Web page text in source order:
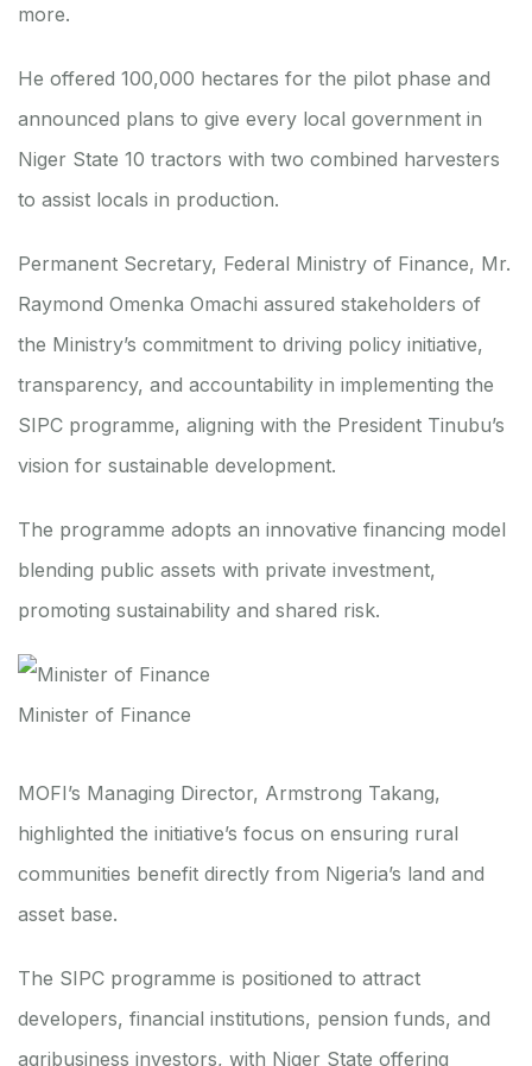
more.
He offered 100,000 hectares for the pilot phase and
announced plans to give every local government in
Niger State 10 tractors with two combined harvesters
to assist locals in production.
Permanent Secretary, Federal Ministry of Finance, Mr.
Raymond Omenka Omachi assured stakeholders of
the Ministry’s commitment to driving policy initiative,
transparency, and accountability in implementing the
SIPC programme, aligning with the President Tinubu’s
vision for sustainable development.
The programme adopts an innovative financing model
blending public assets with private investment,
promoting sustainability and shared risk.
Minister of Finance
MOFI’s Managing Director, Armstrong Takang,
highlighted the initiative’s focus on ensuring rural
communities benefit directly from Nigeria’s land and
asset base.
The SIPC programme is positioned to attract
developers, financial institutions, pension funds, and
agribusiness investors, with Niger State offering